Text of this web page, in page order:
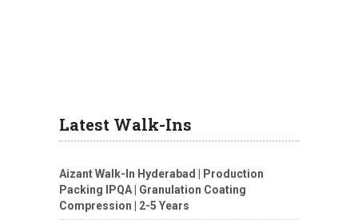
Latest Walk-Ins
Aizant Walk-In Hyderabad | Production
Packing IPQA | Granulation Coating
Compression | 2-5 Years